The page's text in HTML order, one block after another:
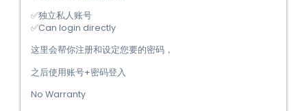
✅独立私人账号
✅Can login directly
这里会帮你注册和设定您要的密码，
之后使用账号+密码登入
No Warranty